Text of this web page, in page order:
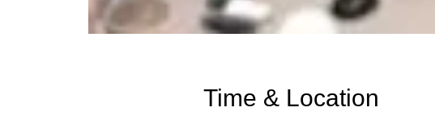
Time & Location